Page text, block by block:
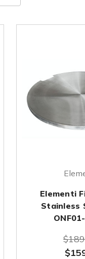
Elementi
Stainless